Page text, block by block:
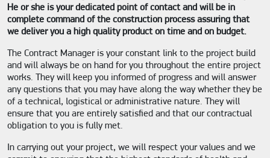
He or she is your dedicated point of contact and will be in
complete command of the construction process assuring that
we deliver you a high quality product on time and on budget.
The Contract Manager is your constant link to the project build
and will always be on hand for you throughout the entire project
works. They will keep you informed of progress and will answer
any questions that you may have along the way whether they be
of a technical, logistical or administrative nature. They will
ensure that you are entirely satisfied and that our contractual
obligation to you is fully met.
In carrying out your project, we will respect your values and we